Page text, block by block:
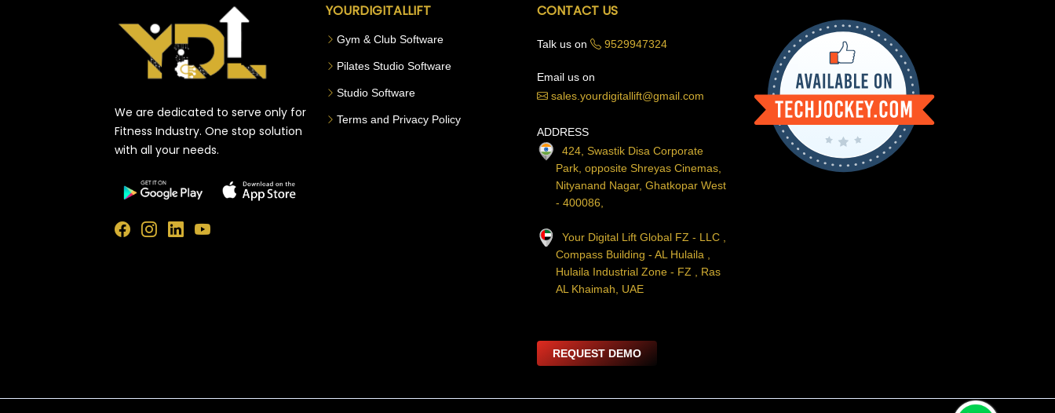
We are dedicated to serve only for
Fitness Industry. One stop solution
with all your needs.
YOURDIGITALLIFT
Gym & Club Software
Pilates Studio Software
Studio Software
Terms and Privacy Policy
CONTACT US
Talk us on 9529947324
Email us on
sales.yourdigitallift@gmail.com
ADDRESS
424, Swastik Disa Corporate
Park, opposite Shreyas Cinemas,
Nityanand Nagar, Ghatkopar West
- 400086,
Your Digital Lift Global FZ - LLC ,
Compass Building - AL Hulaila ,
Hulaila Industrial Zone - FZ , Ras
AL Khaimah, UAE
REQUEST DEMO